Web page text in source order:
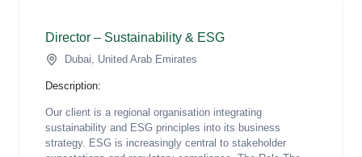
Director – Sustainability & ESG
Dubai, United Arab Emirates
Description:
Our client is a regional organisation integrating
sustainability and ESG principles into its business
strategy. ESG is increasingly central to stakeholder